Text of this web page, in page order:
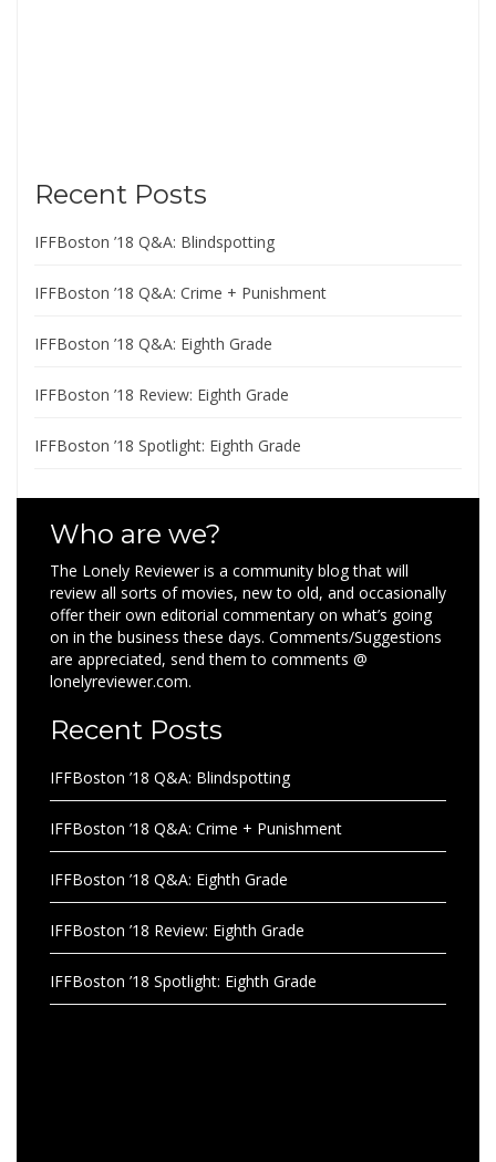
Recent Posts
IFFBoston ’18 Q&A: Blindspotting
IFFBoston ’18 Q&A: Crime + Punishment
IFFBoston ’18 Q&A: Eighth Grade
IFFBoston ’18 Review: Eighth Grade
IFFBoston ’18 Spotlight: Eighth Grade
Who are we?
The Lonely Reviewer is a community blog that will
review all sorts of movies, new to old, and occasionally
offer their own editorial commentary on what’s going
on in the business these days. Comments/Suggestions
are appreciated, send them to comments @
lonelyreviewer.com.
Recent Posts
IFFBoston ’18 Q&A: Blindspotting
IFFBoston ’18 Q&A: Crime + Punishment
IFFBoston ’18 Q&A: Eighth Grade
IFFBoston ’18 Review: Eighth Grade
IFFBoston ’18 Spotlight: Eighth Grade